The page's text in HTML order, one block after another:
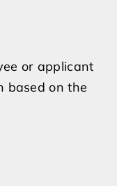
or applicant
based on the